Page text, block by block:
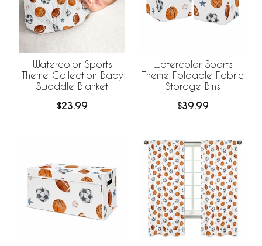
Watercolor Sports
Theme Collection Baby
Swaddle Blanket
$23.99
Watercolor Sports
Theme Foldable Fabric
Storage Bins
$39.99